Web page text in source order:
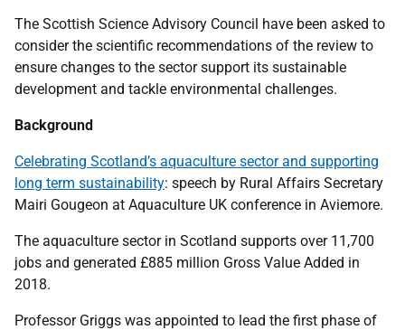
The Scottish Science Advisory Council have been asked to
consider the scientific recommendations of the review to
ensure changes to the sector support its sustainable
development and tackle environmental challenges.
Background
Celebrating Scotland’s aquaculture sector and supporting
long term sustainability: speech by Rural Affairs Secretary
Mairi Gougeon at Aquaculture UK conference in Aviemore.
The aquaculture sector in Scotland supports over 11,700
jobs and generated £885 million Gross Value Added in
2018.
Professor Griggs was appointed to lead the first phase of